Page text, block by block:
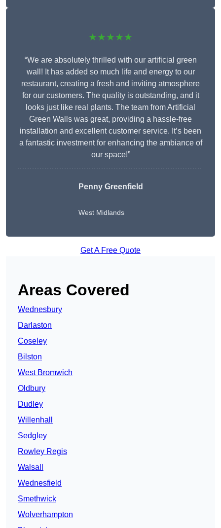
★★★★★
“We are absolutely thrilled with our artificial green
wall! It has added so much life and energy to our
restaurant, creating a fresh and inviting atmosphere
for our customers. The quality is outstanding, and it
looks just like real plants. The team from Artificial
Green Walls was great, providing a hassle-free
installation and excellent customer service. It’s been
a fantastic investment for enhancing the ambiance of
our space!”
Penny Greenfield
West Midlands
Get A Free Quote
Areas Covered
Wednesbury
Darlaston
Coseley
Bilston
West Bromwich
Oldbury
Dudley
Willenhall
Sedgley
Rowley Regis
Walsall
Wednesfield
Smethwick
Wolverhampton